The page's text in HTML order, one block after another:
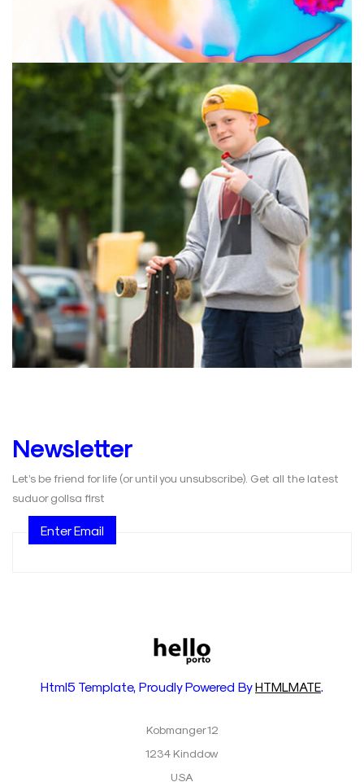
GRAPHIC DESIGN
PRINT
July 16, 2019
Newsletter
Let’s be friend for life (or until you unsubscribe). Get all the latest
suduor gollsa first
Enter Email
Html5 Template, Proudly Powered ByHTMLMATE
Kobmanger 12
1234 Kinddow
USA